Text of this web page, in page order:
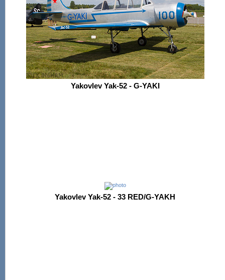
Yakovlev Yak-52 - G-YAKI
Yakovlev Yak-52 - 33 RED/G-YAKH